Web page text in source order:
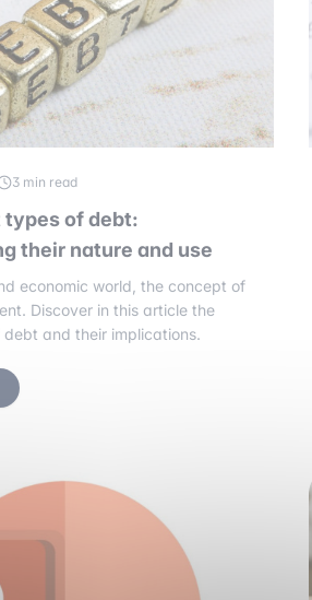
3 min read
of debt:
their nature and use
economic world, the concept of
Discover in this article the
and their implications.